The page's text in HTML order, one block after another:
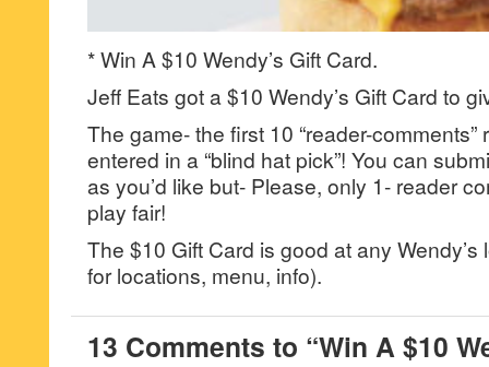
* Win A $10 Wendy’s Gift Card.
Jeff Eats got a $10 Wendy’s Gift Card to
The game- the first 10 “reader-comments”
entered in a “blind hat pick”! You can
as you’d like but- Please, only 1- reader
play fair!
The $10 Gift Card is good at any
for locations, menu, info).
13 Comments to “Win A $10